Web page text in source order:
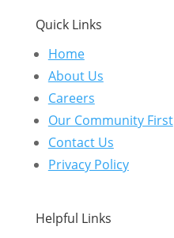
Quick Links
Home
About Us
Careers
Our Community First
Contact Us
Privacy Policy
Helpful Links